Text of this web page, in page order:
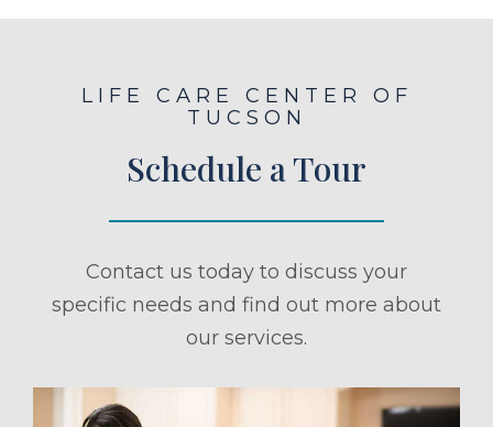
LIFE CARE CENTER OF
TUCSON
Schedule a Tour
Contact us today to discuss your
specific needs and find out more about
our services.